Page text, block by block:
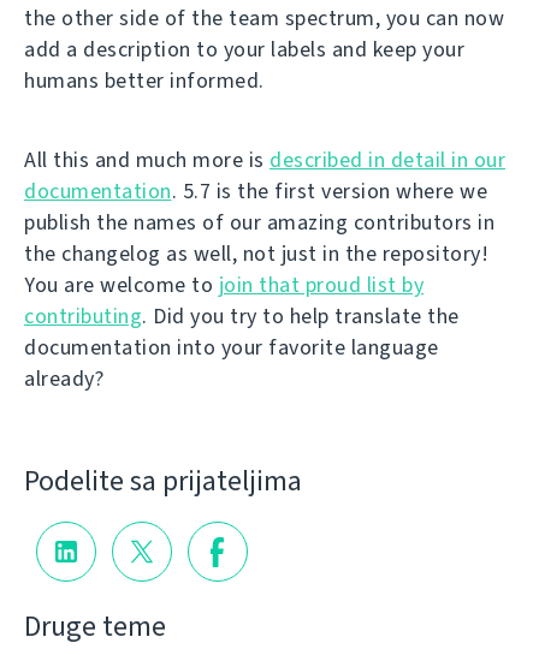
the other side of the team spectrum, you can now
add a description to your labels and keep your
humans better informed.
All this and much more is described in detail in our
documentation. 5.7 is the first version where we
publish the names of our amazing contributors in
the changelog as well, not just in the repository!
You are welcome to join that proud list by
contributing. Did you try to help translate the
documentation into your favorite language
already?
Podelite sa prijateljima
Druge teme